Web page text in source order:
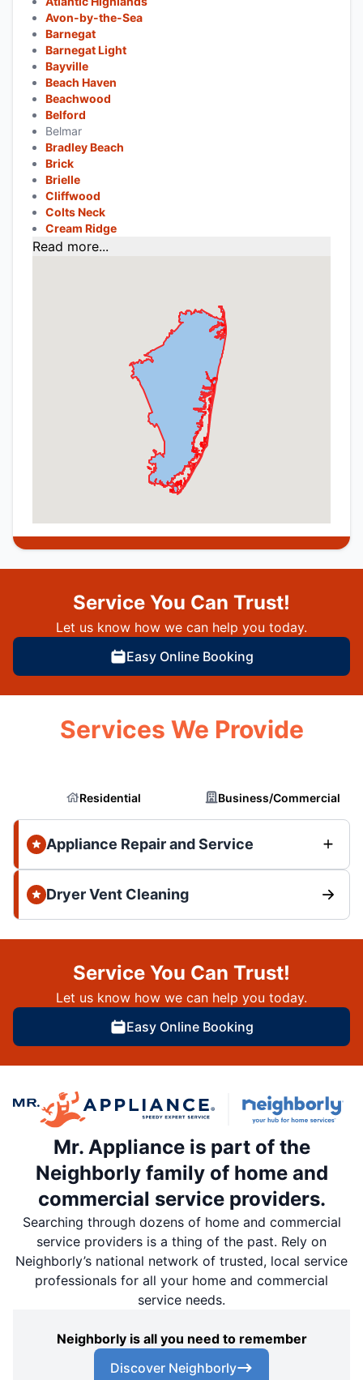
Avon-by-the-Sea
Barnegat
Barnegat Light
Bayville
Beach Haven
Beachwood
Belford
Belmar
Bradley Beach
Brick
Brielle
Cliffwood
Colts Neck
Cream Ridge
Read more...
Service You Can Trust!
Let us know how we can help you today.
Easy Online Booking
Services We Provide
Residential Business/Commercial
Appliance Repair and Service
Dryer Vent Cleaning
Service You Can Trust!
Let us know how we can help you today.
Easy Online Booking
Mr. Appliance is part of the
Neighborly family of home and
commercial service providers.
Searching through dozens of home and commercial
service providers is a thing of the past. Rely on
Neighborly’s national network of trusted, local service
professionals for all your home and commercial
service needs.
Neighborly is all you need to remember
Discover Neighborly